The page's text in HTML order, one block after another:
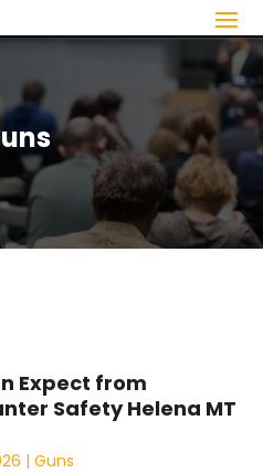
Expect from
Safety Helena MT
|Guns